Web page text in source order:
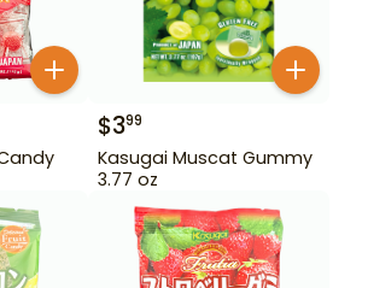
$399
Kasugai Muscat Gummy
3.77 oz